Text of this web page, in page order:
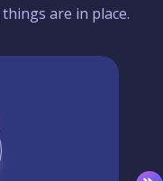
are in place.